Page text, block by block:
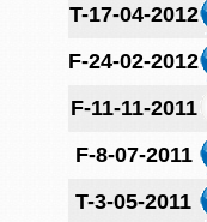
T-17-04-2012
F-24-02-2012
F-11-11-2011
F-8-07-2011
T-3-05-2011